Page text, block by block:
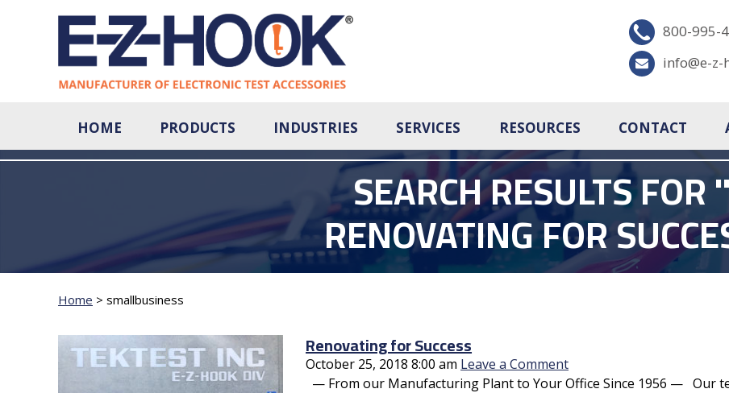
800-995-
info@e-z-
HOME PRODUCTS INDUSTRIES SERVICES RESOURCES CONTACT
SEARCH RESULTS FOR ''
RENOVATING FOR
Home > smallbusiness
Renovating for Success
October 25, 2018 8:00 am Leave a Comment
— From our Manufacturing Plant to Your Office Since 1956 — Our